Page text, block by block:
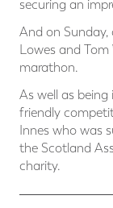
securing an
And on Sunday,
Lowes and
marathon.
As well as
friendly
Innes who was
the Scotland
charity.